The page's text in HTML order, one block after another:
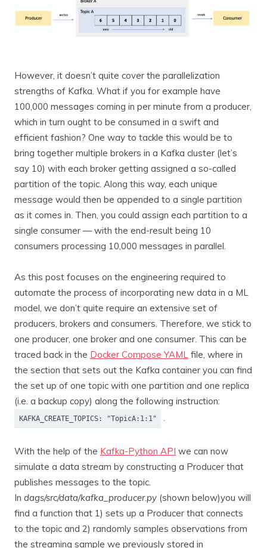
However, it doesn’t quite cover the parallelization
strengths of Kafka. What if you for example have
100,000 messages coming in per minute from a producer,
which in turn ought to be consumed in a swift and
efficient fashion? One way to tackle this would be to
bring together multiple brokers in a Kafka cluster (let’s
say 10) with each broker getting assigned a so-called
partition of the topic. Along this way, each unique
message would then be appended to a single partition
as it comes in. Then, you could assign each partition to a
single consumer — with the end-result being 10
consumers processing 10,000 messages in parallel.
As this post focuses on the engineering required to
automate the process of incorporating new data in a ML
model, we don’t quite require an extensive set of
producers, brokers and consumers. Therefore, we stick to
one producer, one broker and one consumer. This can be
traced back in the Docker Compose YAML file, where in
the section that sets out the Kafka container you can find
the set up of one topic with one partition and one replica
(i.e. a backup copy) along the following instruction:
KAFKA_CREATE_TOPICS: "TopicA:1:1" .
With the help of the Kafka-Python API we can now
simulate a data stream by constructing a Producer that
publishes messages to the topic.
In dags/src/data/kafka_producer.py (shown below)you will
find a function that 1) sets up a Producer that connects
to the topic and 2) randomly samples observations from
the streaming sample we previously stored in